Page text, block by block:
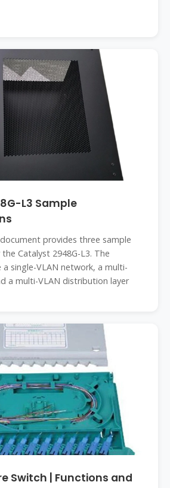
L3 Sample
provides three sample
Catalyst 2948G-L3. The
single-VLAN network, a multi-
a multi-VLAN distribution layer
Switch | Functions and